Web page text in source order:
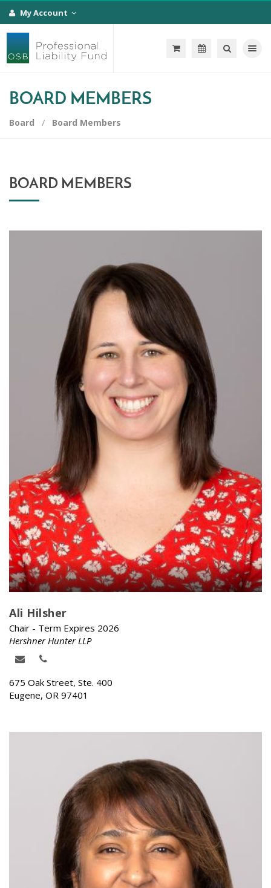
My Account
Toggle
BOARD MEMBERS
Board Board Members
BOARD MEMBERS
Ali Hilsher
Chair - Term Expires 2026
Hershner Hunter LLP
675 Oak Street, Ste. 400
Eugene, OR 97401